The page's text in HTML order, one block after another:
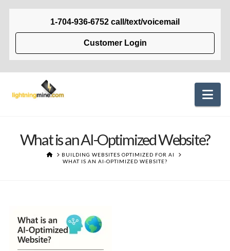
1-704-936-6752 call/text/voicemail
Customer Login
What is an AI-Optimized Website?
HOMEBUILDING WEBSITES OPTIMIZED FOR AI
WHAT IS AN AI-OPTIMIZED WEBSITE?